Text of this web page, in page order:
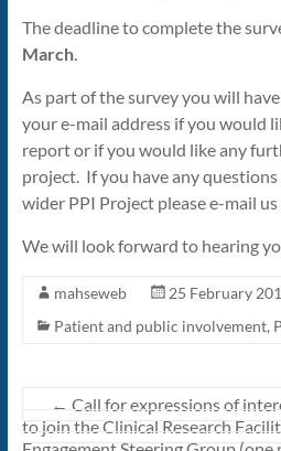
The deadline to complete the
March.
As part of the survey you will
your e-mail address if you would
report or if you would like any
project. If you have any
wider PPI Project please e-mail
We will look forward to hearing
mahseweb
25 February
Patient and public involvement,
← Call for expressions of
to join the Clinical Research